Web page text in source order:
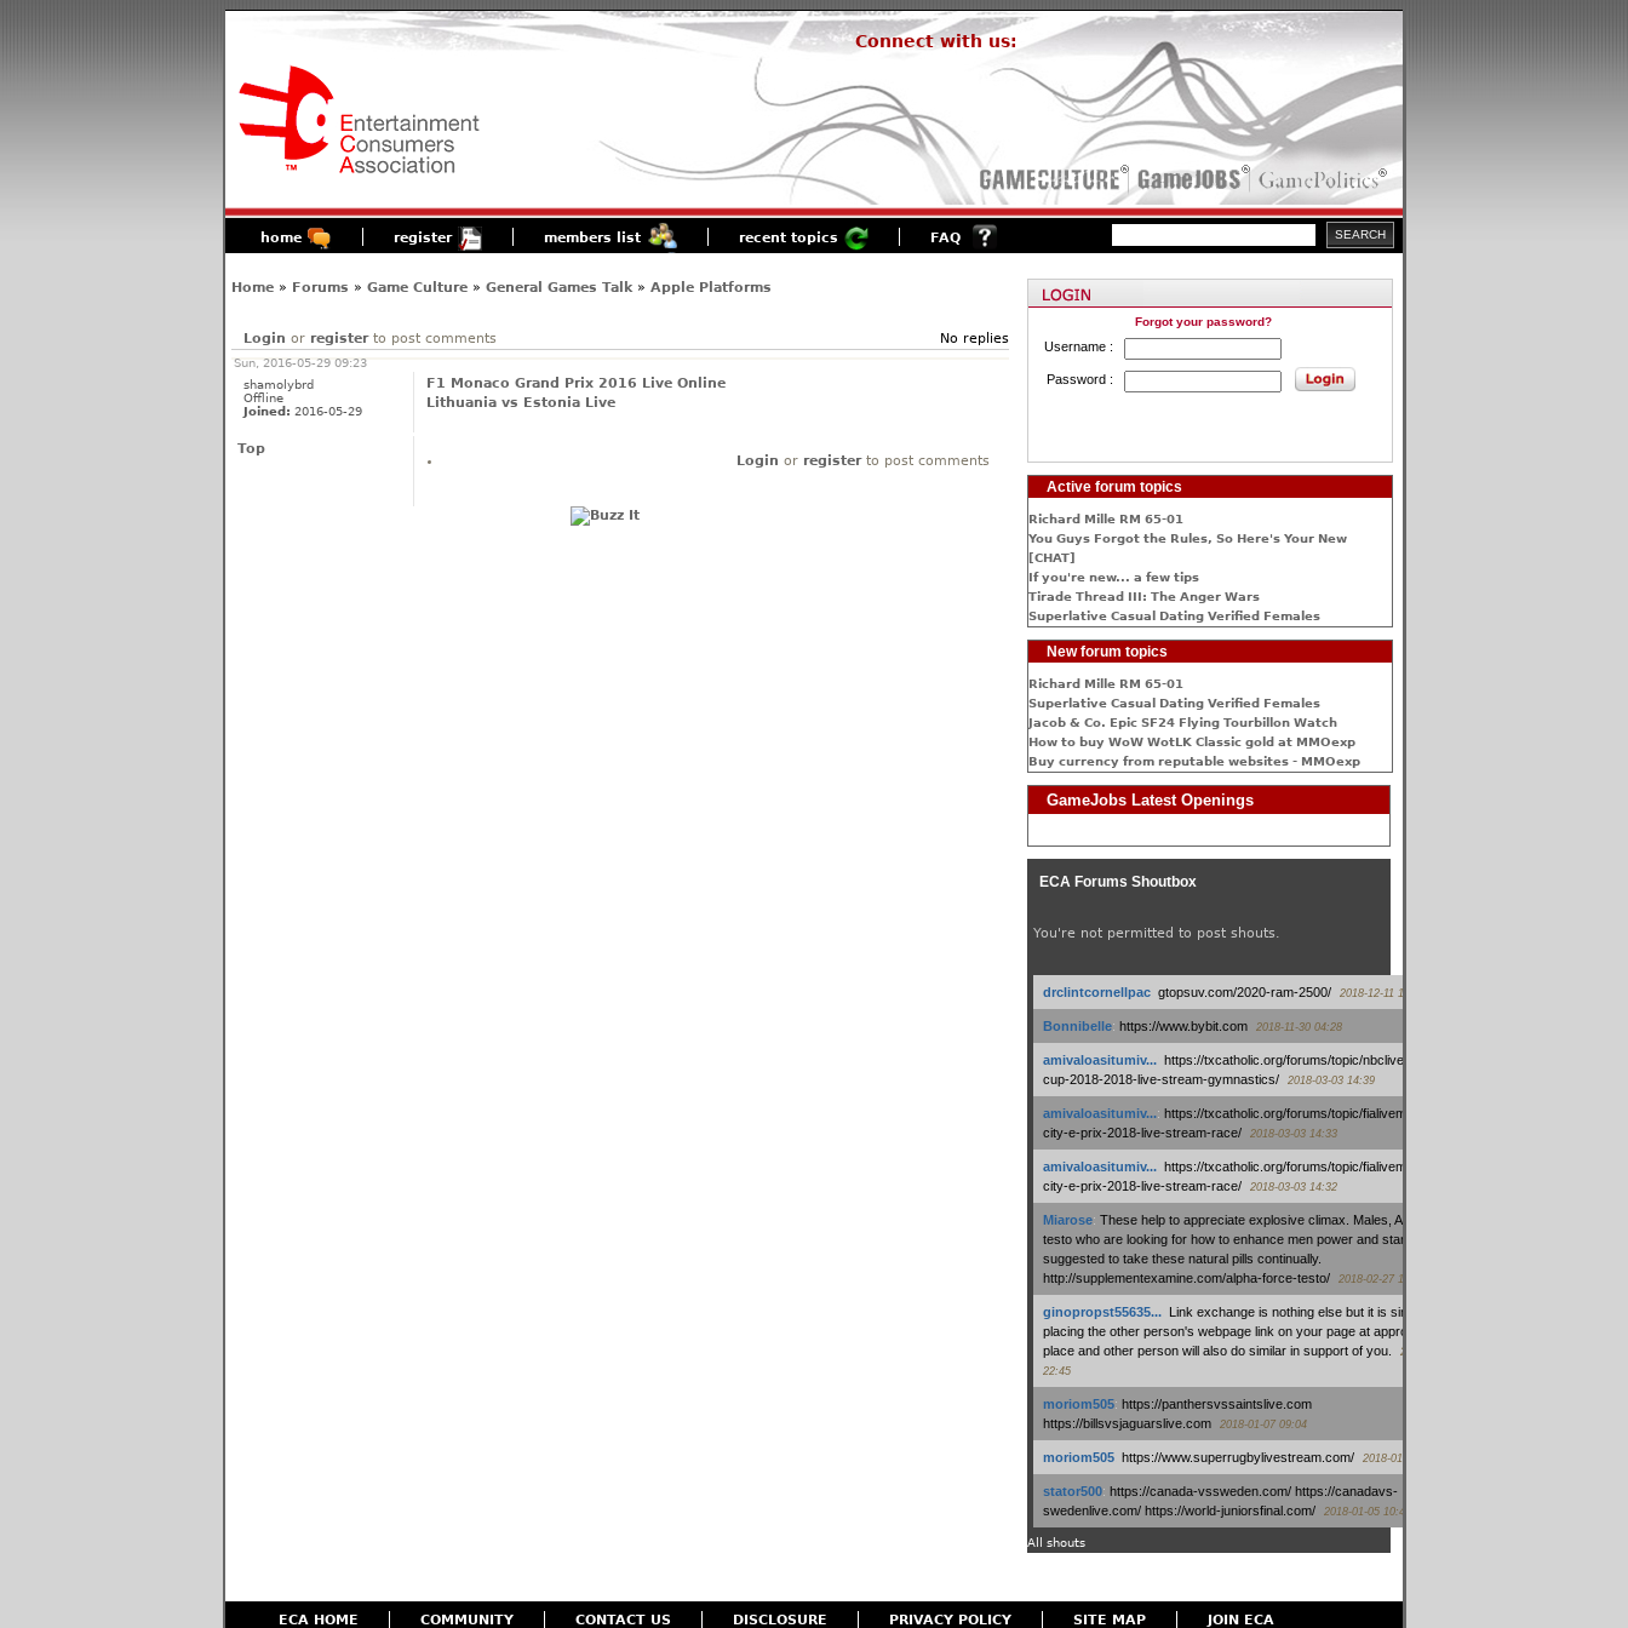
Connect with us:
home register members list recent topics FAQ
Home» Forums » Game Culture» General Games Talk» Apple Platforms
Login or registerto post comments No replies
Sun, 2016-05-29 09:23
shamolybrd
Offline
Joined: 2016-05-29
F1 Monaco Grand Prix 2016 Live Online
Lithuania vs Estonia Live
Top
Login or registerto post comments
Forgot your password?
Username :
Password :
Active forum topics
Richard Mille RM 65-01
You Guys Forgot the Rules, So Here's Your New
[CHAT]
If you're new... a few tips
Tirade Thread III: The Anger Wars
Superlative Сasual Dating Verified Females
New forum topics
Richard Mille RM 65-01
Superlative Сasual Dating Verified Females
Jacob & Co. Epic SF24 Flying Tourbillon Watch
How to buy WoW WotLK Classic gold at MMOexp
Buy currency from reputable websites - MMOexp
GameJobs Latest Openings
ECA Forums Shoutbox
You're not permitted to post shouts.
drclintcornellpac: gtopsuv.com/2020-ram-2500/ 2018-12-11 15:42
Bonnibelle: https://www.bybit.com 2018-11-30 04:28
amivaloasitumiv...: https://txcatholic.org/forums/topic/nbcliveamerican-
cup-2018-2018-live-stream-gymnastics/
2018-03-03 14:39
amivaloasitumiv...: https://txcatholic.org/forums/topic/fialivemexico-
city-e-prix-2018-live-stream-race/
2018-03-03 14:33
amivaloasitumiv...: https://txcatholic.org/forums/topic/fialivemexico-
city-e-prix-2018-live-stream-race/
2018-03-03 14:32
Miarose: These help to appreciate explosive climax. Males, Alpha force
testo who are looking for how to enhance men power and stamina, are
suggested to take these natural pills continually.
http://supplementexamine.com/alpha-force-testo/
2018-02-27 14:08
ginopropst55635...: Link exchange is nothing else but it is simply
placing the other person's webpage link on your page at appropriate
place and other person will also do similar in support of you.
2018-01-28
22:45
moriom505: https://panthersvssaintslive.com
https://billsvsjaguarslive.com
2018-01-07 09:04
moriom505: https://www.superrugbylivestream.com/ 2018-01-06 13:08
stator500: https://canada-vssweden.com/ https://canadavs-
swedenlive.com/ https://world-juniorsfinal.com/
2018-01-05 10:44
All shouts
ECA HOME COMMUNITY CONTACT US DISCLOSURE PRIVACY POLICY SITE MAP JOIN ECA